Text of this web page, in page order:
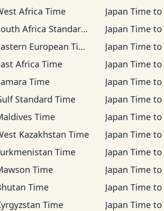
Africa Time Japan Timeto
Africa Standard Time Japan Timeto
European Time Japan Timeto
Africa Time Japan Timeto
Time Japan Timeto
Standard Time Japan Timeto
Time Japan Timeto
Kazakhstan Time Japan Timeto
Time Japan Timeto
Time Japan Timeto
Time Japan Timeto
Time Japan Timeto